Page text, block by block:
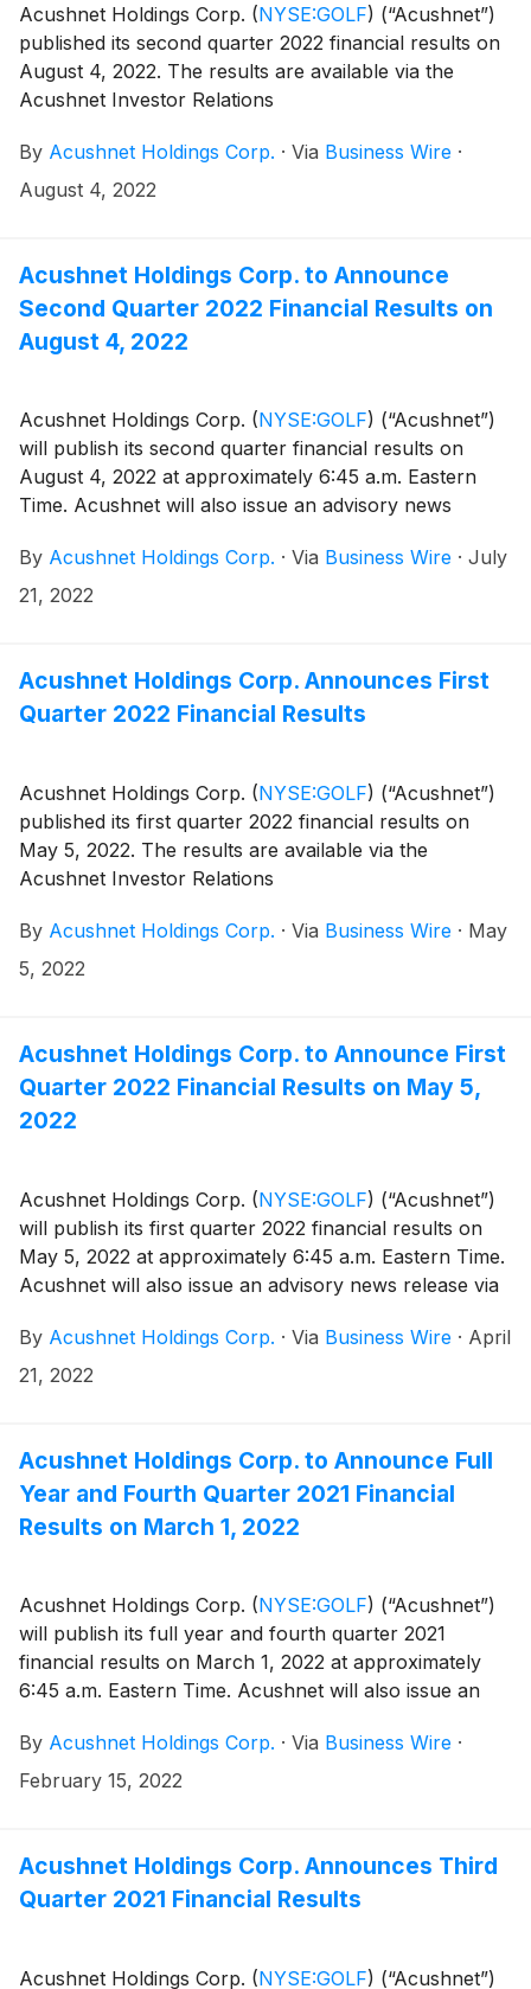
Acushnet Holdings Corp. (NYSE:GOLF) (“Acushnet”)
published its second quarter 2022 financial results on
August 4, 2022. The results are available via the
Acushnet Investor Relations
U.S. Securities and Exchange Commission
(https://www.sec.gov/cgi-bin/browse-edgar?
By Acushnet Holdings Corp. · Via Business Wire ·
August 4, 2022
Acushnet Holdings Corp. to Announce
Second Quarter 2022 Financial Results on
August 4, 2022
Acushnet Holdings Corp. (NYSE:GOLF) (“Acushnet”)
will publish its second quarter financial results on
August 4, 2022 at approximately 6:45 a.m. Eastern
Time. Acushnet will also issue an advisory news
(http://www.acushnetholdingscorp.com/ir) and the
U.S. Securities and Exchange Commission
websites on August 4, 2022 announcing availability of
the results.
By Acushnet Holdings Corp. · Via Business Wire · July
21, 2022
Acushnet Holdings Corp. Announces First
Quarter 2022 Financial Results
Acushnet Holdings Corp. (NYSE:GOLF) (“Acushnet”)
published its first quarter 2022 financial results on
May 5, 2022. The results are available via the
Acushnet Investor Relations
U.S. Securities and Exchange Commission
(https://www.sec.gov/cgi-bin/browse-edgar?
By Acushnet Holdings Corp. · Via Business Wire · May
5, 2022
Acushnet Holdings Corp. to Announce First
Quarter 2022 Financial Results on May 5,
2022
Acushnet Holdings Corp. (NYSE:GOLF) (“Acushnet”)
will publish its first quarter 2022 financial results on
May 5, 2022 at approximately 6:45 a.m. Eastern Time.
Acushnet will also issue an advisory news release via
(http://www.acushnetholdingscorp.com/ir) and the
U.S. Securities and Exchange Commission
websites on May 5, 2022 announcing availability of the
results.
By Acushnet Holdings Corp. · Via Business Wire · April
21, 2022
Acushnet Holdings Corp. to Announce Full
Year and Fourth Quarter 2021 Financial
Results on March 1, 2022
Acushnet Holdings Corp. (NYSE:GOLF) (“Acushnet”)
will publish its full year and fourth quarter 2021
financial results on March 1, 2022 at approximately
6:45 a.m. Eastern Time. Acushnet will also issue an
Relations (http://www.acushnetholdingscorp.com/ir)
and the U.S. Securities and Exchange Commission
websites on March 1, 2022 announcing availability of
the results.
By Acushnet Holdings Corp. · Via Business Wire ·
February 15, 2022
Acushnet Holdings Corp. Announces Third
Quarter 2021 Financial Results
Acushnet Holdings Corp. (NYSE:GOLF) (“Acushnet”)